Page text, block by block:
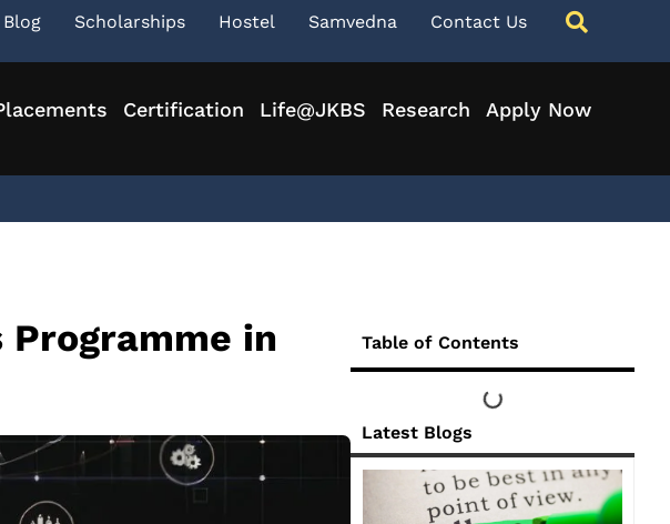
Blog Scholarships Hostel Samvedna Contact Us
Certification Life@JKBS Research Apply Now
Programme in
Table of Contents
Latest Blogs